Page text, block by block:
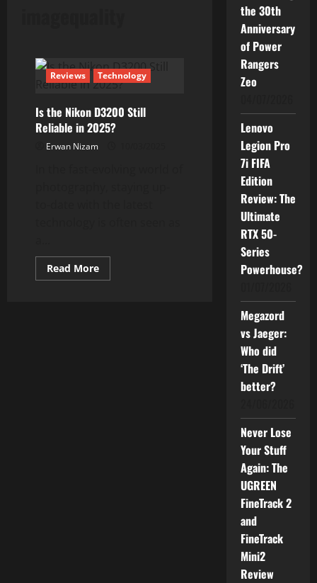
Reviews Technology
Is the Nikon D3200 Still
Reliable in 2025?
Erwan Nizam
Read MoreRead
more
the 30th
Anniversary
of Power
Rangers
Zeo
Lenovo
Legion Pro
7i FIFA
Edition
Review: The
Ultimate
RTX 50-
Series
Powerhouse?
Megazord
vs Jaeger:
Who did
‘The Drift’
better?
Never Lose
Your Stuff
Again: The
UGREEN
FineTrack 2
and
FineTrack
Mini2
Review